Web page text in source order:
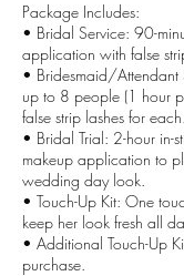
Package Includes:
• Bridal Service: 90-
application with false
• Bridesmaid/
up to 8 people (1 hour
false strip lashes for each.
• Bridal Trial: 2-hour in-
makeup application to
wedding day look.
• Touch-Up Kit: One
keep her look fresh all
• Additional Touch-Up
purchase.